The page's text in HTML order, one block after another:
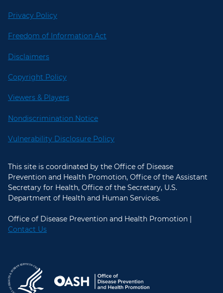
Privacy Policy
Freedom of Information Act
Disclaimers
Copyright Policy
Viewers & Players
Nondiscrimination Notice
Vulnerability Disclosure Policy
This site is coordinated by the Office of Disease
Prevention and Health Promotion, Office of the Assistant
Secretary for Health, Office of the Secretary, U.S.
Department of Health and Human Services.
Office of Disease Prevention and Health Promotion |
Contact Us